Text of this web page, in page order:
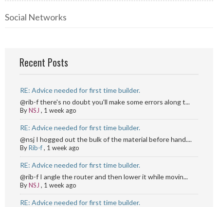
Social Networks
Recent Posts
RE: Advice needed for first time builder.
@rib-f there's no doubt you'll make some errors along t...
ByNSJ , 1 week ago
RE: Advice needed for first time builder.
@nsj I hogged out the bulk of the material before hand....
ByRib-f, 1 week ago
RE: Advice needed for first time builder.
@rib-f I angle the router and then lower it while movin...
ByNSJ , 1 week ago
RE: Advice needed for first time builder.